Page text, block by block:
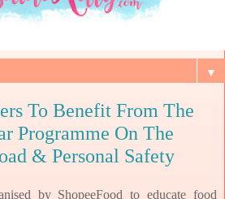
▼
To Benefit From The
Programme On The
& Personal Safety
by ShopeeFood to educate food